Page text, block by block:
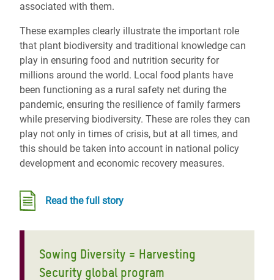
associated with them.
These examples clearly illustrate the important role
that plant biodiversity and traditional knowledge can
play in ensuring food and nutrition security for
millions around the world. Local food plants have
been functioning as a rural safety net during the
pandemic, ensuring the resilience of family farmers
while preserving biodiversity. These are roles they can
play not only in times of crisis, but at all times, and
this should be taken into account in national policy
development and economic recovery measures.
Read the full story
Sowing Diversity = Harvesting
Security global program